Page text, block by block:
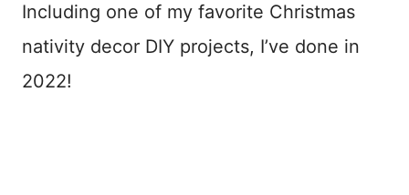
Including one of my favorite Christmas
nativity decor DIY projects, I’ve done in
2022!